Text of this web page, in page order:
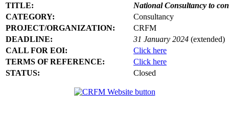
TITLE:
National Consultancy to
CATEGORY:
Consultancy
PROJECT/ORGANIZATION:
CRFM
DEADLINE:
31 January 2024 (extended)
CALL FOR EOI:
Click here
TERMS OF REFERENCE:
Click here
STATUS:
Closed